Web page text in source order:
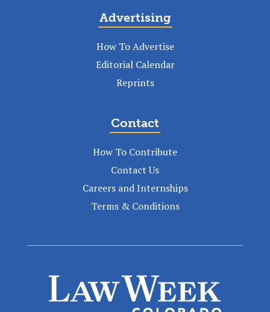
Advertising
How To Advertise
Editorial Calendar
Reprints
Contact
How To Contribute
Contact Us
Careers and Internships
Terms & Conditions